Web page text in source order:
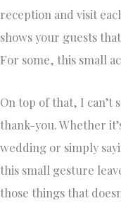
reception and visit
shows your guests
For some, this small
On top of that, I can’t
thank-you. Whether
wedding or simply
this small gesture
those things that